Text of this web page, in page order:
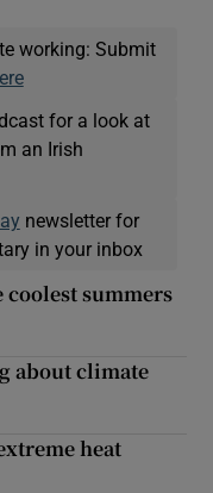
working: Submit
for a look at
an Irish
newsletter for
in your inbox
coolest summers
about climate
heat